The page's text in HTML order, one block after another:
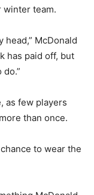
winter team.
head,” McDonald
has paid off, but
as few players
than once.
to wear the